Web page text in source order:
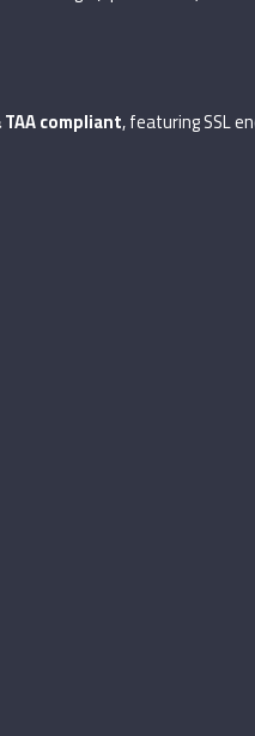
TAA compliant, featuring SSL